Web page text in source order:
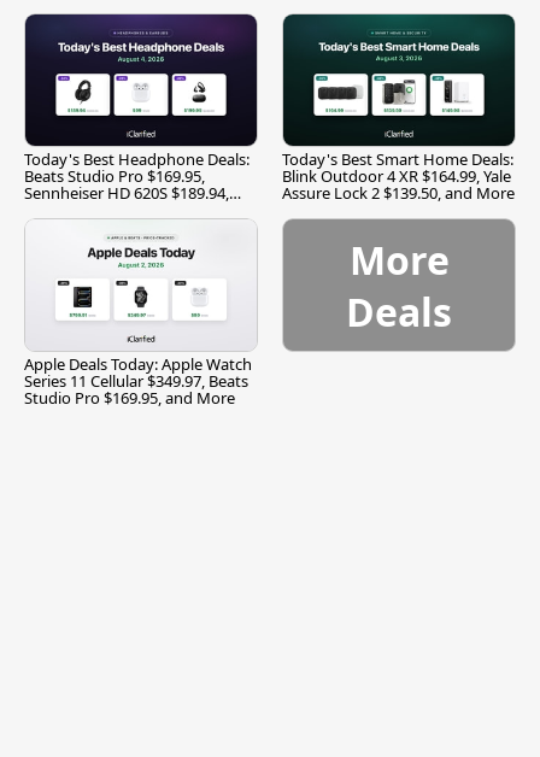
Today's Best Headphone Deals:
Beats Studio Pro $169.95,
Sennheiser HD 620S $189.94,
Today's Best Smart Home Deals:
Blink Outdoor 4 XR $164.99, Yale
Assure Lock 2 $139.50, and More
Apple Deals Today: Apple Watch
Series 11 Cellular $349.97, Beats
Studio Pro $169.95, and More
More
Deals